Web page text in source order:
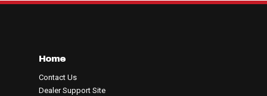
Home
Contact Us
Dealer Support Site